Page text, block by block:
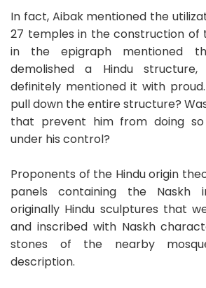
In fact, Aibak mentioned the
27 temples in the construction of
in the epigraph mentioned
demolished a Hindu
definitely mentioned it with
pull down the entire structure?
that prevent him from doing so
under his control?
Proponents of the Hindu origin
panels containing the Naskh
originally Hindu sculptures that
and inscribed with Naskh
stones of the nearby
description.